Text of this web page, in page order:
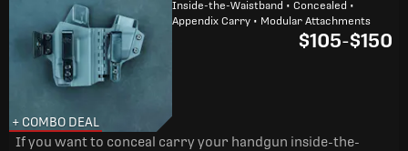
+ COMBO DEAL
Inside-the-Waistband • Concealed •
Appendix Carry • Modular Attachments
$105-$150
If you want to conceal carry your handgun inside-the-